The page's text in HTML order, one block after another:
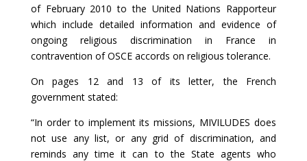
of February 2010 to the United Nations Rapporteur
which include detailed information and evidence of
ongoing religious discrimination in France in
contravention of OSCE accords on religious tolerance.
On pages 12 and 13 of its letter, the French
government stated:
“In order to implement its missions, MIVILUDES does
not use any list, or any grid of discrimination, and
reminds any time it can to the State agents who